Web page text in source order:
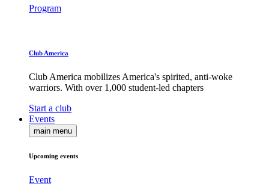
Program
Club America
Club America mobilizes America's spirited, anti-woke
warriors. With over 1,000 student-led chapters
Start a club
Events
main menu
Upcoming events
Event